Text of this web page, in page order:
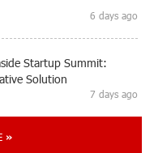
6 days ago
Startup Summit:
Solution
7 days ago
Supported by
»